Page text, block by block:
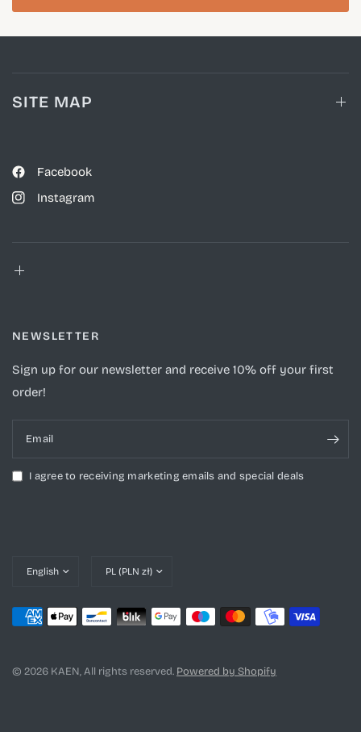
SITE MAP
Facebook
Instagram
NEWSLETTER
Sign up for our newsletter and receive 10% off your first
order!
Email
I agree to receiving marketing emails and special deals
Update
Update
© 2026 KAEN, All rights reserved. Powered by Shopify